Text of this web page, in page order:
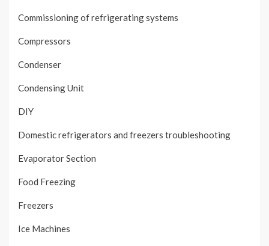
Commissioning of refrigerating systems
Compressors
Condenser
Condensing Unit
DIY
Domestic refrigerators and freezers troubleshooting
Evaporator Section
Food Freezing
Freezers
Ice Machines